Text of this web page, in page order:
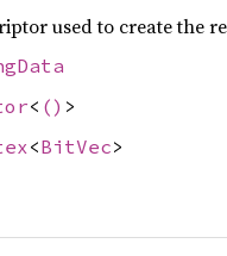
used to create the
< () >
<BitVec>